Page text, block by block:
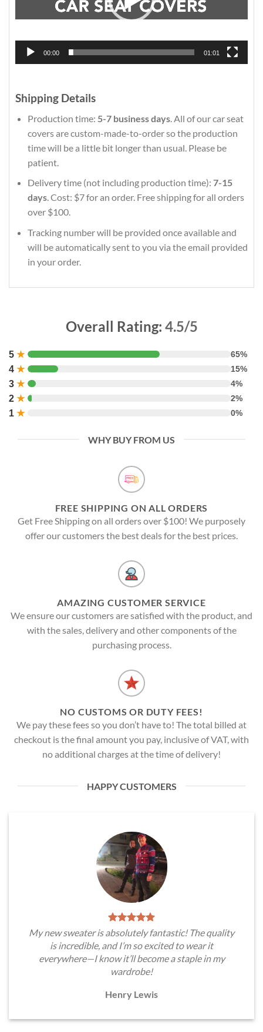
00:00 01:01
Shipping Details
Production time: 5-7 business days. All of our car seat
covers are custom-made-to-order so the production
time will be a little bit longer than usual. Please be
patient.
Delivery time (not including production time): 7-15
days. Cost: $7 for an order. Free shipping for all orders
over $100.
Tracking number will be provided once available and
will be automatically sent to you via the email provided
in your order.
Overall Rating: 4.5/5
5 ★ 65%
4 ★ 15%
3 ★ 4%
2 ★ 2%
1 ★ 0%
WHY BUY FROM US
FREE SHIPPING ON ALL ORDERS
Get Free Shipping on all orders over $100! We purposely
offer our customers the best deals for the best prices.
AMAZING CUSTOMER SERVICE
We ensure our customers are satisfied with the product, and
with the sales, delivery and other components of the
purchasing process.
NO CUSTOMS OR DUTY FEES!
We pay these fees so you don’t have to! The total billed at
checkout is the final amount you pay, inclusive of VAT, with
no additional charges at the time of delivery!
HAPPY CUSTOMERS
My new sweater is absolutely fantastic! The quality
is incredible, and I’m so excited to wear it
everywhere—I know it’ll become a staple in my
wardrobe!
Henry Lewis